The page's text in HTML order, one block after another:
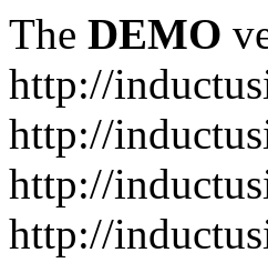
The DEMO
http://
http://
http://
http://